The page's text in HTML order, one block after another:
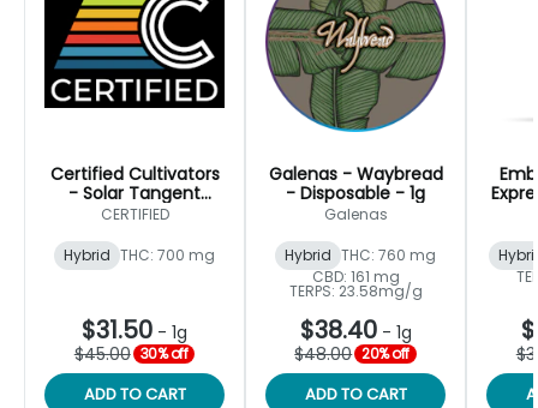
Certified Cultivators
- Solar Tangent
Disposable - Hybrid
CERTIFIED
Hybrid THC: 700 mg
$31.50 - 1g
$45.00 30% off
ADD TO CART
Galenas - Waybread
- Disposable - 1g
Galenas
Hybrid THC: 760 mg
CBD: 161 mg
TERPS: 23.58mg/g
$38.40- 1g
$48.00 20% off
ADD TO CART